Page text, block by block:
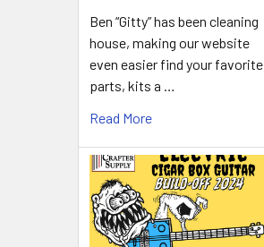
Ben “Gitty” has been cleaning
house, making our website
even easier find your favorite
parts, kits a …
Read More